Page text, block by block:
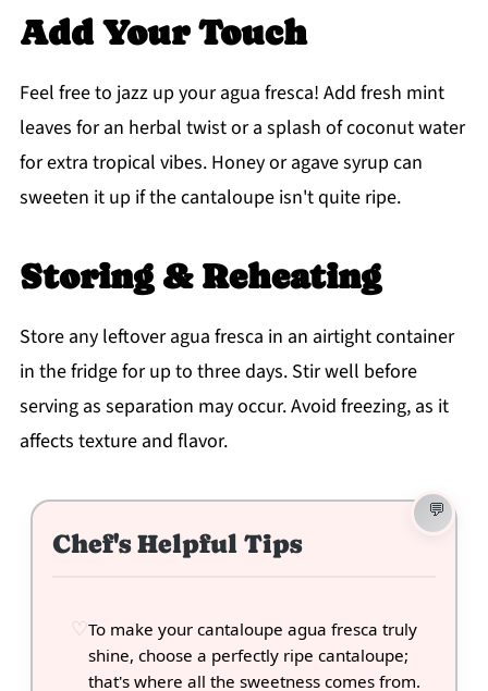
Add Your Touch
Feel free to jazz up your agua fresca! Add fresh mint
leaves for an herbal twist or a splash of coconut water
for extra tropical vibes. Honey or agave syrup can
sweeten it up if the cantaloupe isn't quite ripe.
Storing & Reheating
Store any leftover agua fresca in an airtight container
in the fridge for up to three days. Stir well before
serving as separation may occur. Avoid freezing, as it
affects texture and flavor.
Chef's Helpful Tips
To make your cantaloupe agua fresca truly
shine, choose a perfectly ripe cantaloupe;
that's where all the sweetness comes from.